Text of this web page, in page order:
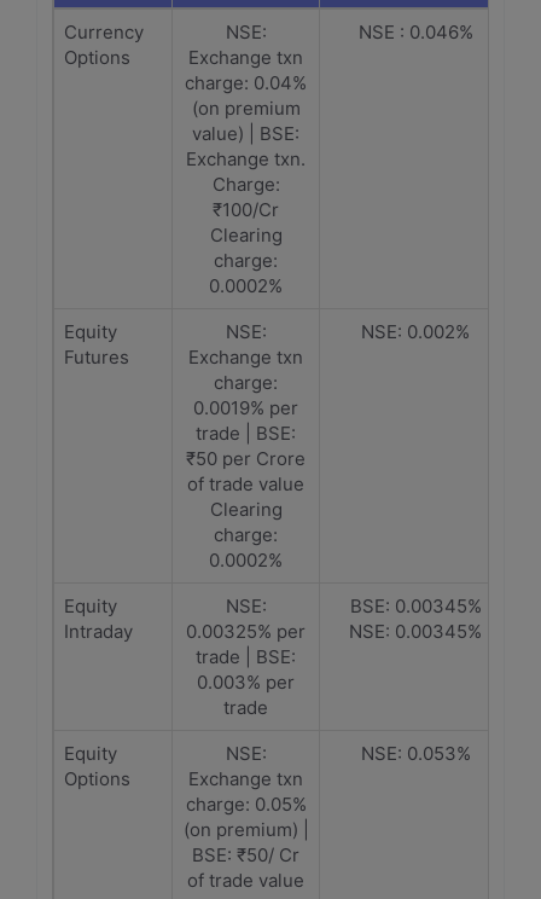
Currency
Options
NSE:
Exchange txn
charge: 0.04%
(on premium
value) | BSE:
Exchange txn.
Charge:
₹100/Cr
Clearing
charge:
0.0002%
NSE : 0.046%
Equity
Futures
NSE:
Exchange txn
charge:
0.0019% per
trade | BSE:
₹50 per Crore
of trade value
Clearing
charge:
0.0002%
NSE: 0.002%
Equity
Intraday
NSE:
0.00325% per
trade | BSE:
0.003% per
trade
BSE: 0.00345%
NSE: 0.00345%
Equity
Options
NSE:
Exchange txn
charge: 0.05%
(on premium) |
BSE: ₹50/ Cr
of trade value
NSE: 0.053%